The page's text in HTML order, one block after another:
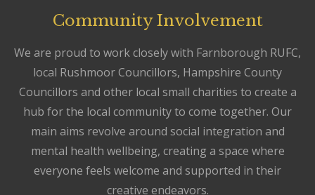
Community Involvement
We are proud to work closely with Farnborough RUFC,
local Rushmoor Councillors, Hampshire County
Councillors and other local small charities to create a
hub for the local community to come together. Our
main aims revolve around social integration and
mental health wellbeing, creating a space where
everyone feels welcome and supported in their
creative endeavors.